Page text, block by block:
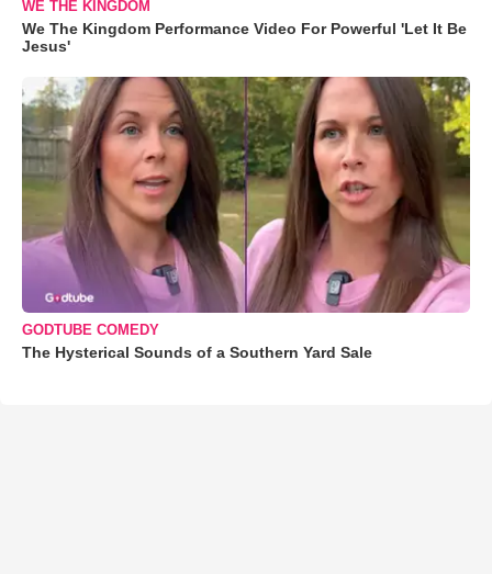
WE THE KINGDOM
We The Kingdom Performance Video For Powerful 'Let It Be
Jesus'
GODTUBE COMEDY
The Hysterical Sounds of a Southern Yard Sale